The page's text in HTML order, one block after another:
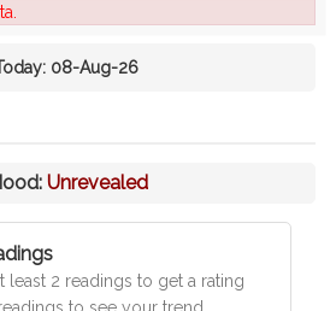
08-Aug-26
Unrevealed
least 2 readings to get a rating
to see your trend.